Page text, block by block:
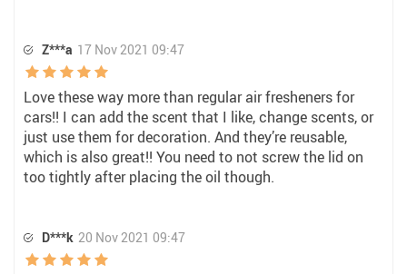
Z***a 17 Nov 2021 09:47
Love these way more than regular air fresheners for
cars!! I can add the scent that I like, change scents, or
just use them for decoration. And they’re reusable,
which is also great!! You need to not screw the lid on
too tightly after placing the oil though.
D***k 20 Nov 2021 09:47